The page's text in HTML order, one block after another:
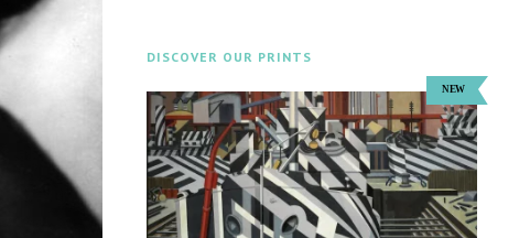
DISCOVER OUR PRINTS